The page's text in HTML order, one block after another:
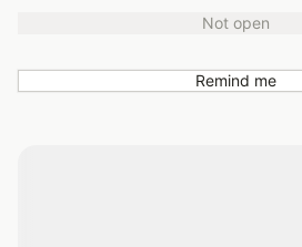
Not open
Remind me